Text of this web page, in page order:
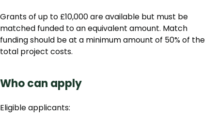
Grants of up to £10,000 are available but must be
matched funded to an equivalent amount. Match
funding should be at a minimum amount of 50% of the
total project costs.
Who can apply
Eligible applicants: